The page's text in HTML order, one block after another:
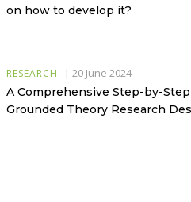
on how to develop it?
RESEARCH |20 June 2024
A Comprehensive Step-by-
Grounded Theory Research